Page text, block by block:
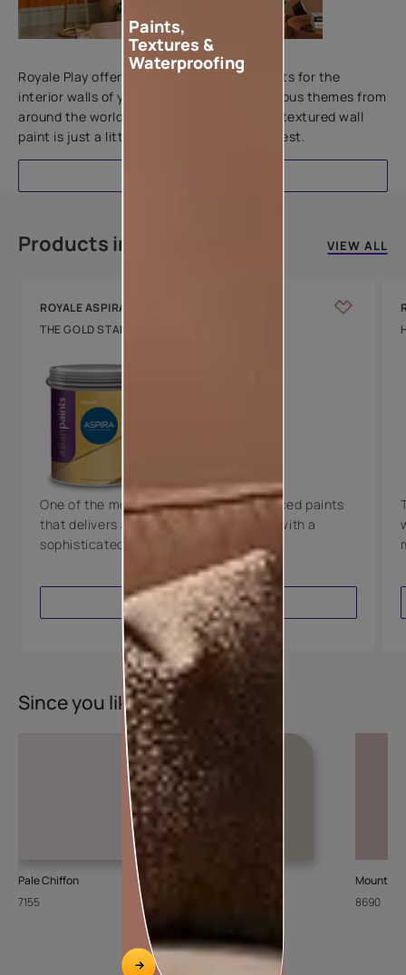
Add textures to your walls
Royale Play offers an array of special effects for the
interior walls of your home. Inspired by various themes from
around the world, this water-based line of textured wall
paint is just a little more special than the rest.
Products in this colour VIEW ALL
ROYALE ASPIRA
THE GOLD STANDARD IN PAINTS
One of the most technologically advanced paints
that delivers a perfectly smooth finish with a
sophisticated luxurious look.
VIEW PRODUCT
Since you liked this colour
Pale Chiffon
7155
8690
Paints,
Textures &
Waterproofing